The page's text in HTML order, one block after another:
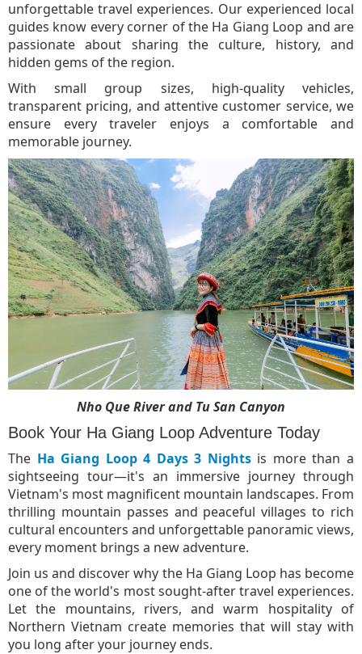
unforgettable travel experiences. Our experienced local
guides know every corner of the Ha Giang Loop and are
passionate about sharing the culture, history, and
hidden gems of the region.
With small group sizes, high-quality vehicles,
transparent pricing, and attentive customer service, we
ensure every traveler enjoys a comfortable and
memorable journey.
Nho Que River and Tu San Canyon
Book Your Ha Giang Loop Adventure Today
The Ha Giang Loop 4 Days 3 Nights is more than a
sightseeing tour—it's an immersive journey through
Vietnam's most magnificent mountain landscapes. From
thrilling mountain passes and peaceful villages to rich
cultural encounters and unforgettable panoramic views,
every moment brings a new adventure.
Join us and discover why the Ha Giang Loop has become
one of the world's most sought-after travel experiences.
Let the mountains, rivers, and warm hospitality of
Northern Vietnam create memories that will stay with
you long after your journey ends.